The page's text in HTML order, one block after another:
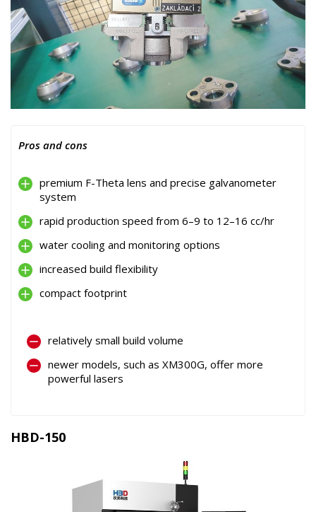
Pros and cons
premium F-Theta lens and precise galvanometer
system
rapid production speed from 6–9 to 12–16 cc/hr
water cooling and monitoring options
increased build flexibility
compact footprint
relatively small build volume
newer models, such as XM300G, offer more
powerful lasers
HBD-150